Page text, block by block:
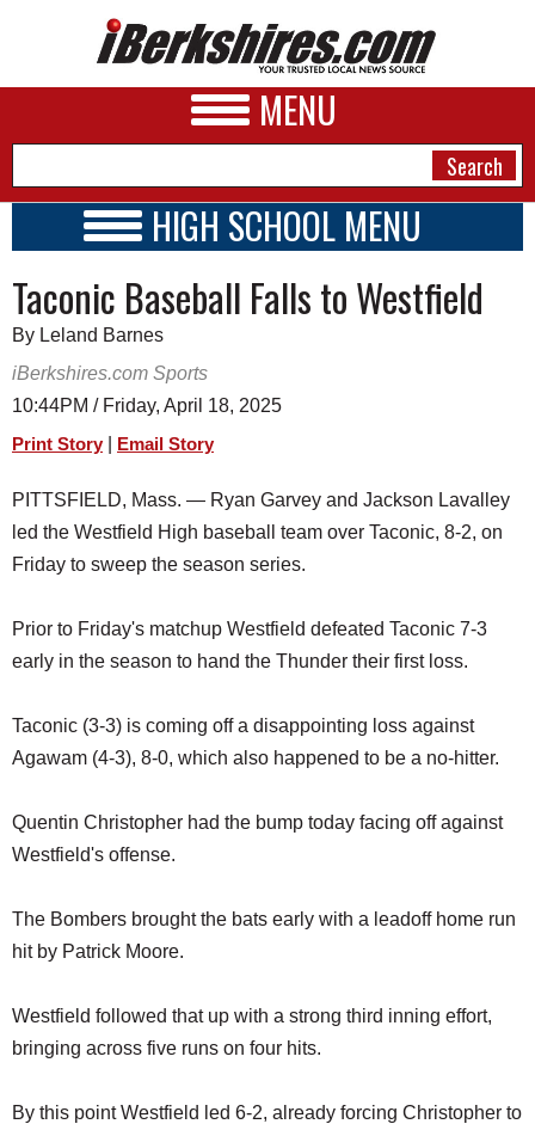
MENU
A&E
BUSINESS
SPORTS
HEALTH
SCHOOLS
REAL ESTATE
SPECIAL SECTIONS
HIGH SCHOOL MENU
SCHOOLS
SCHEDULE
2026-2027
Taconic Baseball Falls to Westfield
By Leland Barnes
iBerkshires.com Sports
10:44PM / Friday, April 18, 2025
Print Story Email Story
PITTSFIELD, Mass. — Ryan Garvey and Jackson Lavalley
led the Westfield High baseball team over Taconic, 8-2, on
Friday to sweep the season series.
Prior to Friday's matchup Westfield defeated Taconic 7-3
early in the season to hand the Thunder their first loss.
Taconic (3-3) is coming off a disappointing loss against
Agawam (4-3), 8-0, which also happened to be a no-hitter.
Quentin Christopher had the bump today facing off against
Westfield's offense.
The Bombers brought the bats early with a leadoff home run
hit by Patrick Moore.
Westfield followed that up with a strong third inning effort,
bringing across five runs on four hits.
By this point Westfield led 6-2, already forcing Christopher to